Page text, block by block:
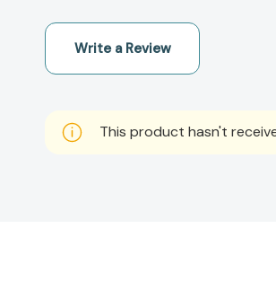
Write a Review
This product hasn't